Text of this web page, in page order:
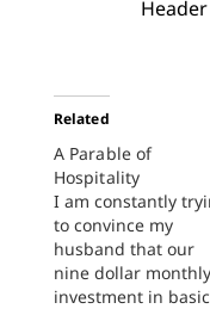
Related
A Parable of
Hospitality
I am constantly
to convince my
husband that our
nine dollar monthly
investment in basic